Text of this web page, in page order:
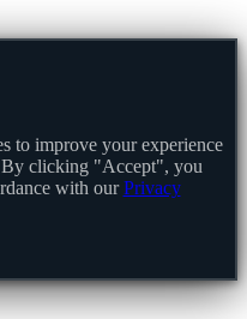
to improve your experience
By clicking "Accept", you
with our Privacy